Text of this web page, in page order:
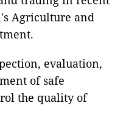
Agriculture and
evaluation,
of safe
the quality of